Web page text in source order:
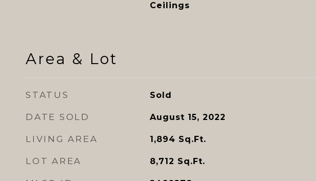
Ceilings
Area & Lot
STATUS Sold
DATE SOLD August 15, 2022
LIVING AREA 1,894 Sq.Ft.
LOT AREA 8,712 Sq.Ft.